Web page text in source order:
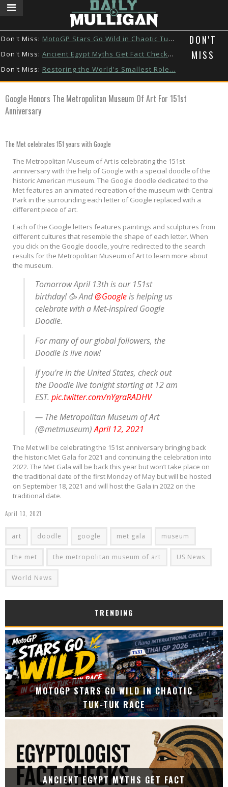
DON'T
MISS
Don't Miss: MotoGP Stars Go Wild in Chaotic Tuk...
Don't Miss: Ancient Egypt Myths Get Fact Checke...
Don't Miss: Restoring the World's Smallest Role...
Don't Miss:Watch These Animals Go Back Home
Don't Miss:Zendaya & Tom Holland’s Puppy Dat...
Don't Miss:
Google Honors The Metropolitan Museum Of Art For 151st
Anniversary
The Met celebrates 151 years with Google
The Metropolitan Museum of Art is celebrating the 151st
anniversary with the help of Google with a special doodle of the
historic American museum. The Google doodle dedicated to the
Met features an animated recreation of the museum with Central
Park in the surrounding each letter of Google replaced with a
different piece of art.
Each of the Google letters features paintings and sculptures from
different cultures that resemble the shape of each letter. When
you click on the Google doodle, you’re redirected to the search
results for the Metropolitan Museum of Art to learn more about
the museum.
Tomorrow April 13th is our 151st
birthday! 🥳 And@Googleis helping us
celebrate with a Met-inspired Google
Doodle.
For many of our global followers, the
Doodle is live now!
If you're in the United States, check out
the Doodle live tonight starting at 12 am
EST.pic.twitter.com/nYgraRADHV
— The Metropolitan Museum of Art
(@metmuseum)April 12, 2021
The Met will be celebrating the 151st anniversary bringing back
the historic Met Gala for 2021 and continuing the celebration into
2022. The Met Gala will be back this year but won’t take place on
the traditional date of the first Monday of May but will be hosted
on September 18, 2021 and will host the Gala in 2022 on the
traditional date.
April 13, 2021
art doodle google met gala museum
the met the metropolitan museum of art US News
World News
TRENDING
MOTOGP STARS GO WILD IN CHAOTIC
TUK-TUK RACE
ANCIENT EGYPT MYTHS GET FACT